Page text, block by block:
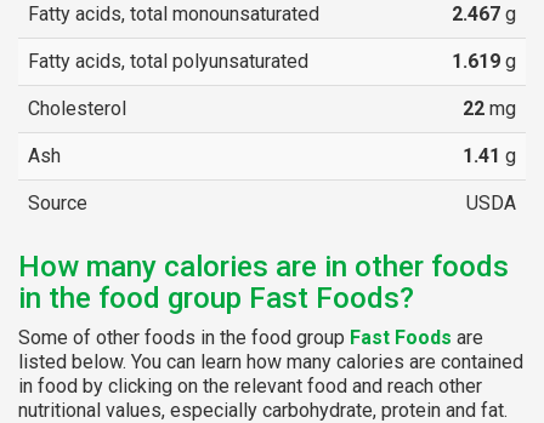
Fatty acids, total monounsaturated 2.467 g
Fatty acids, total polyunsaturated 1.619 g
Cholesterol 22 mg
Ash 1.41 g
Source USDA
How many calories are in other foods
in the food group Fast Foods?
Some of other foods in the food group Fast Foods are
listed below. You can learn how many calories are contained
in food by clicking on the relevant food and reach other
nutritional values, especially carbohydrate, protein and fat.